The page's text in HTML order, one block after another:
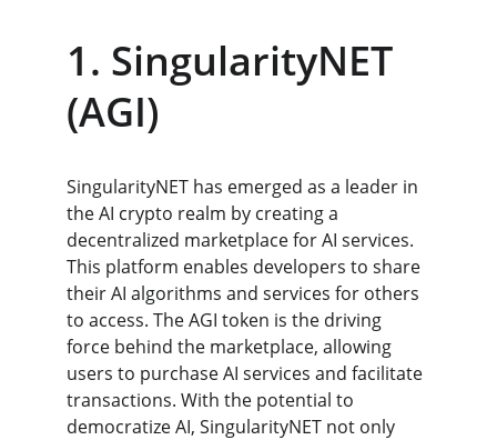
1. SingularityNET
(AGI)
SingularityNET has emerged as a leader in
the AI crypto realm by creating a
decentralized marketplace for AI services.
This platform enables developers to share
their AI algorithms and services for others
to access. The AGI token is the driving
force behind the marketplace, allowing
users to purchase AI services and facilitate
transactions. With the potential to
democratize AI, SingularityNET not only